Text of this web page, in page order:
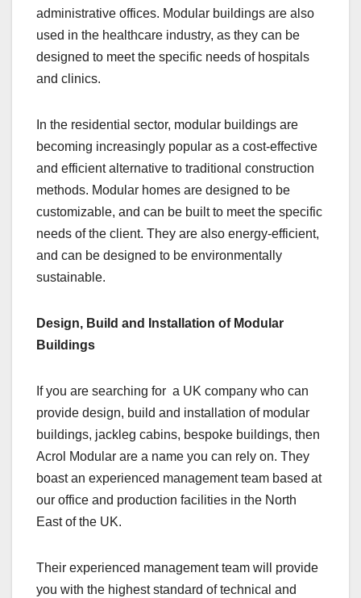
administrative offices. Modular buildings are also
used in the healthcare industry, as they can be
designed to meet the specific needs of hospitals
and clinics.
In the residential sector, modular buildings are
becoming increasingly popular as a cost-effective
and efficient alternative to traditional construction
methods. Modular homes are designed to be
customizable, and can be built to meet the specific
needs of the client. They are also energy-efficient,
and can be designed to be environmentally
sustainable.
Design, Build and Installation of Modular
Buildings
If you are searching for a UK company who can
provide design, build and installation of modular
buildings, jackleg cabins, bespoke buildings, then
Acrol Modular are a name you can rely on. They
boast an experienced management team based at
our office and production facilities in the North
East of the UK.
Their experienced management team will provide
you with the highest standard of technical and